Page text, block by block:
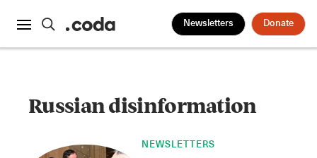
Newsletters Donate
Russian disinformation
NEWSLETTERS